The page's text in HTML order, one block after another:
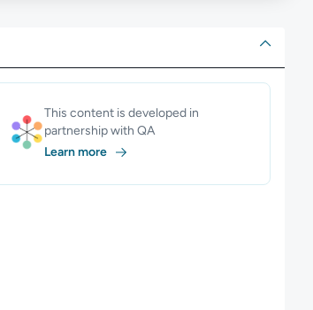
This content is developed in
partnership with QA
Learn more